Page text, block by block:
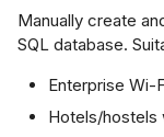
h
System
Manually create
SQL database.
Enterprise Wi-
Hotels/hostels